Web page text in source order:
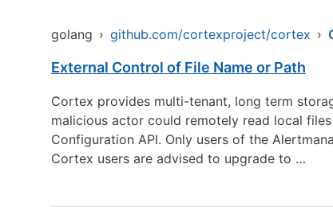
golang › github.com/cortexproject/cortex ›
External Control of File Name or Path
Cortex provides multi-tenant, long term
malicious actor could remotely read local
Configuration API. Only users of the
Cortex users are advised to upgrade to …